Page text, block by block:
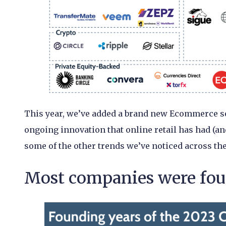
This year, we’ve added a brand new
ongoing innovation that online retail has had
some of the other trends we’ve noticed across
Most companies were